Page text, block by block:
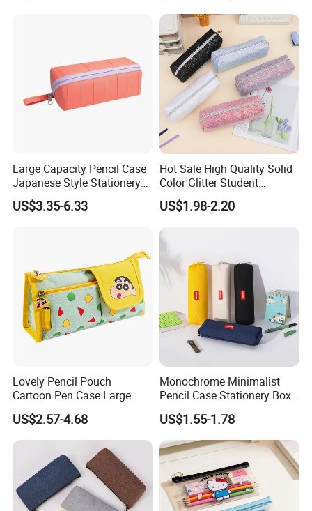
Large Capacity Pencil Case
Japanese Style Stationery
Colorful Minimalist Design
Pencil Bag
US$3.35-6.33
Hot Sale High Quality Solid
Color Glitter Student
Stationery Pencil Bag
US$1.98-2.20
Lovely Pencil Pouch
Cartoon Pen Case Large
Capacity School Bag
Customized Logo
US$2.57-4.68
Monochrome Minimalist
Pencil Case Stationery Box
Stylish Writing Case Student
Stationery Bag
US$1.55-1.78